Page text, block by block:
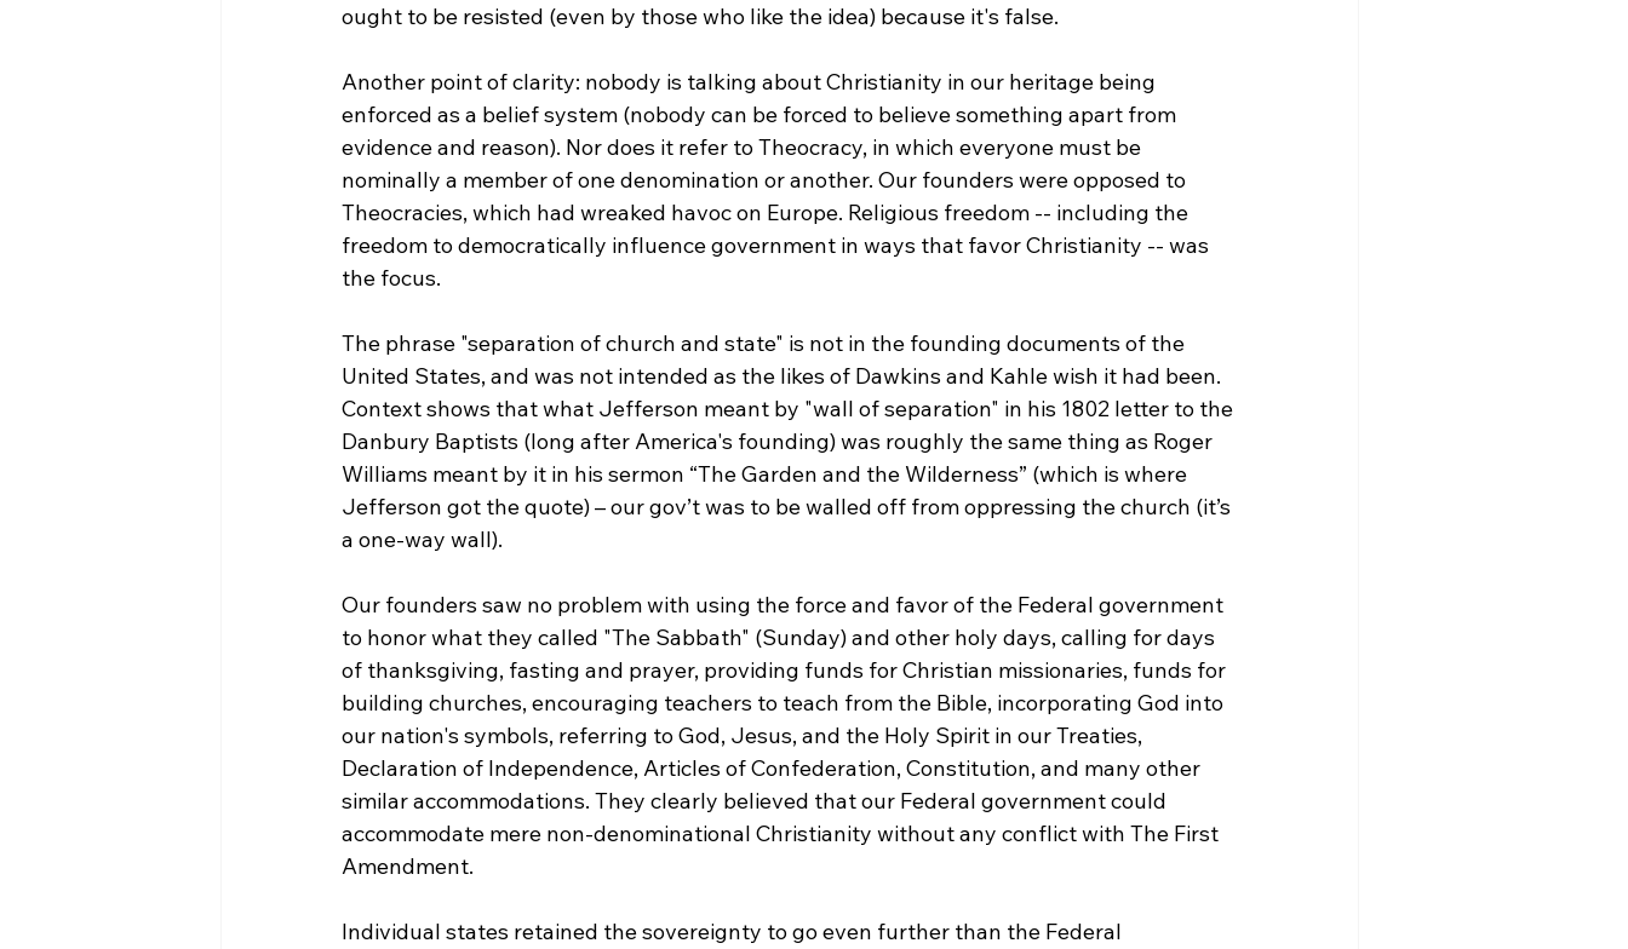
ought to be resisted (even by those who like the idea) because it's false.
Another point of clarity: nobody is talking about Christianity in our heritage being
enforced as a belief system (nobody can be forced to believe something apart from
evidence and reason). Nor does it refer to Theocracy, in which everyone must be
nominally a member of one denomination or another. Our founders were opposed to
Theocracies, which had wreaked havoc on Europe. Religious freedom -- including the
freedom to democratically influence government in ways that favor Christianity -- was
the focus.
The phrase "separation of church and state" is not in the founding documents of the
United States, and was not intended as the likes of Dawkins and Kahle wish it had been.
Context shows that what Jefferson meant by "wall of separation" in his 1802 letter to the
Danbury Baptists (long after America's founding) was roughly the same thing as Roger
Williams meant by it in his sermon “The Garden and the Wilderness” (which is where
Jefferson got the quote) – our gov’t was to be walled off from oppressing the church (it’s
a one-way wall).
Our founders saw no problem with using the force and favor of the Federal government
to honor what they called "The Sabbath" (Sunday) and other holy days, calling for days
of thanksgiving, fasting and prayer, providing funds for Christian missionaries, funds for
building churches, encouraging teachers to teach from the Bible, incorporating God into
our nation's symbols, referring to God, Jesus, and the Holy Spirit in our Treaties,
Declaration of Independence, Articles of Confederation, Constitution, and many other
similar accommodations. They clearly believed that our Federal government could
accommodate mere non-denominational Christianity without any conflict with The First
Amendment.
Individual states retained the sovereignty to go even further than the Federal